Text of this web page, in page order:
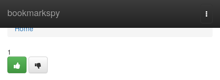
bookmarkspy
Home
Home
1